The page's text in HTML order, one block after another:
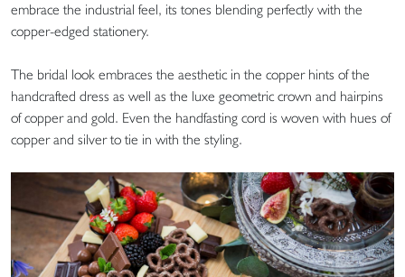
embrace the industrial feel, its tones blending perfectly with the
copper-edged stationery.
The bridal look embraces the aesthetic in the copper hints of the
handcrafted dress as well as the luxe geometric crown and hairpins
of copper and gold. Even the handfasting cord is woven with hues of
copper and silver to tie in with the styling.